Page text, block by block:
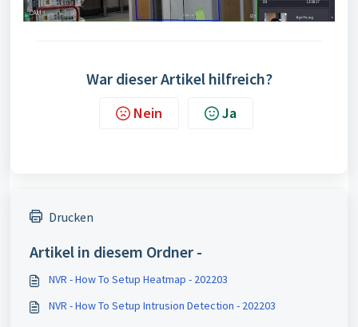
War dieser Artikel hilfreich?
Nein Ja
Drucken
Artikel in diesem Ordner -
NVR - How To Setup Heatmap - 202203
NVR - How To Setup Intrusion Detection - 202203